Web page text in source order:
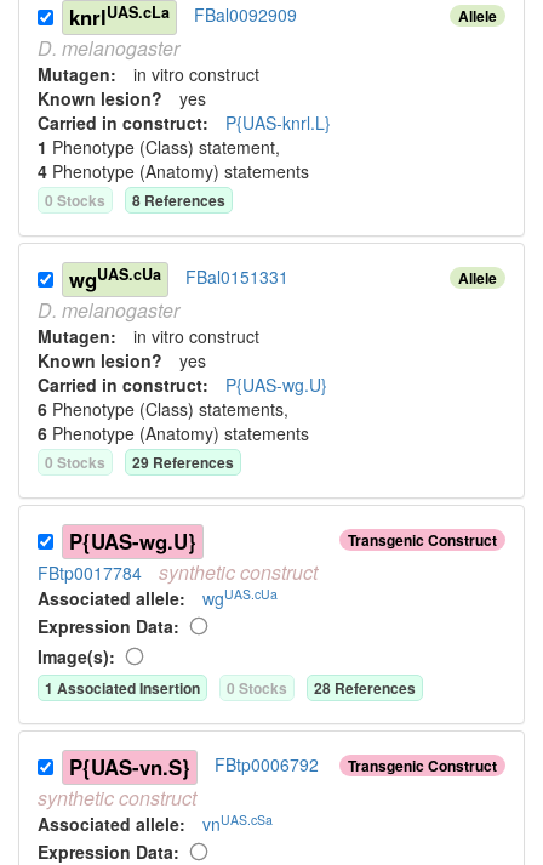
Allele
knrlUAS.cLa FBal0092909
D. melanogaster
Mutagen: in vitro construct
Known lesion? yes
Carried in construct: P{UAS-knrl.L}
1 Phenotype (Class) statement,
4 Phenotype (Anatomy) statements
0 Stocks 8 References
Allele
wgUAS.cUa FBal0151331
D. melanogaster
Mutagen: in vitro construct
Known lesion? yes
Carried in construct: P{UAS-wg.U}
6 Phenotype (Class) statements,
6 Phenotype (Anatomy) statements
0 Stocks 29 References
Transgenic Construct
P{UAS-wg.U}
FBtp0017784 syntheticconstruct
Associated allele: wgUAS.cUa
Expression Data:
Image(s):
1 Associated Insertion 0 Stocks 28 References
Transgenic Construct
P{UAS-vn.S} FBtp0006792
syntheticconstruct
Associated allele: vnUAS.cSa
Expression Data: